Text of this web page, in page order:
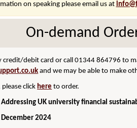
on speaking please email us at
On-demand
debit card or call 01344 864796 to
and we may be able to make
click here to order.
Addressing UK university financial
December 2024